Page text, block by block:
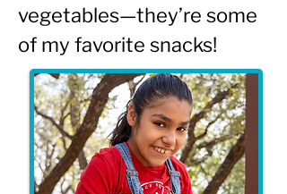
vegetables—they’re some
of my favorite snacks!